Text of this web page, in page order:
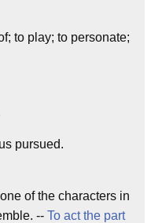
to play; to personate;
pursued.
of the characters in
-- To act the part